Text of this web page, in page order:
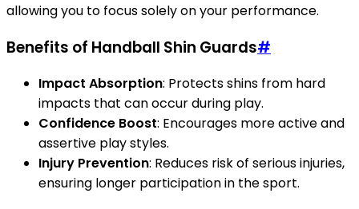
allowing you to focus solely on your performance.
Benefits of Handball Shin Guards#
Impact Absorption: Protects shins from hard
impacts that can occur during play.
Confidence Boost: Encourages more active and
assertive play styles.
Injury Prevention: Reduces risk of serious injuries,
ensuring longer participation in the sport.